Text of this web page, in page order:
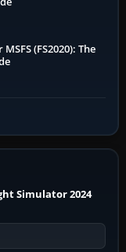
(FS2020): The
Simulator 2024